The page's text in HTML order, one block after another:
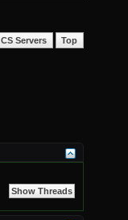
CS Servers Top